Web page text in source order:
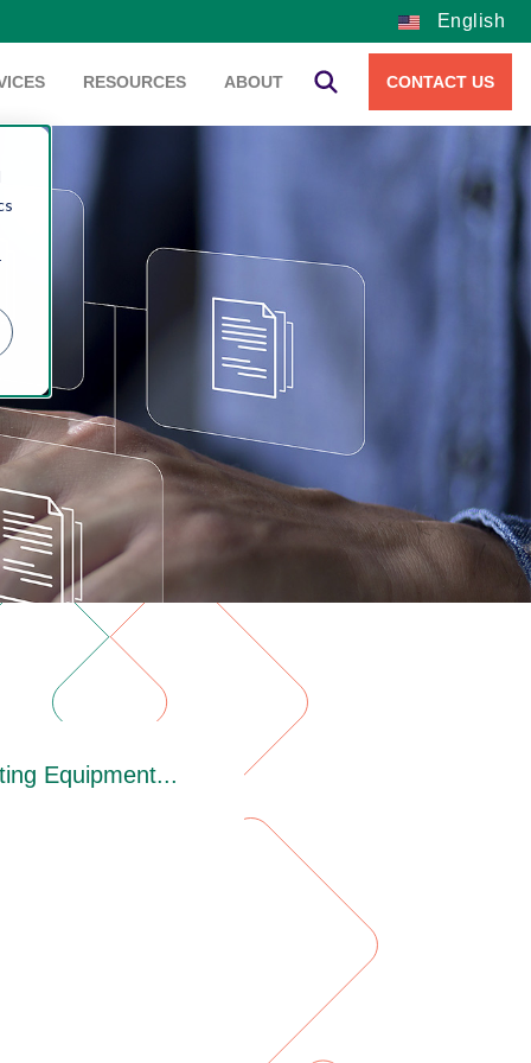
English
RESOURCES ABOUT CONTACT US
Equipment...